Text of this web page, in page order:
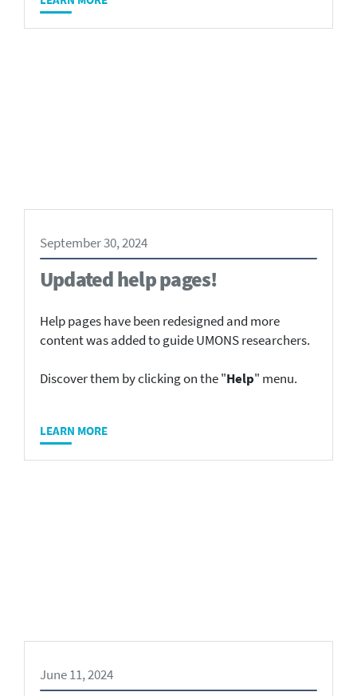
September 30, 2024
Updated help pages!
Help pages have been redesigned and more
content was added to guide UMONS researchers.
Discover them by clicking on the "Help" menu.
LEARN MORE
June 11, 2024